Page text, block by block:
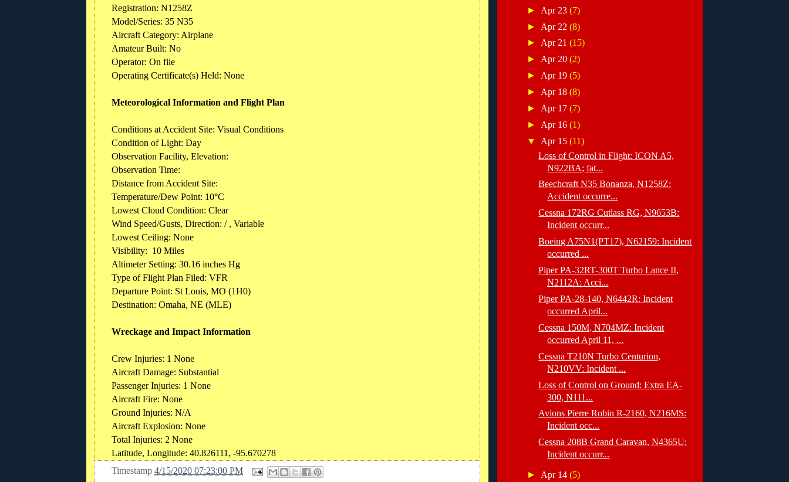
Registration: N1258Z
Model/Series: 35 N35
Aircraft Category: Airplane
Amateur Built: No
Operator: On file
Operating Certificate(s) Held: None
Meteorological Information and Flight Plan
Conditions at Accident Site: Visual Conditions
Condition of Light: Day
Observation Facility, Elevation:
Observation Time:
Distance from Accident Site:
Temperature/Dew Point: 10°C
Lowest Cloud Condition: Clear
Wind Speed/Gusts, Direction: / , Variable
Lowest Ceiling: None
Visibility: 10 Miles
Altimeter Setting: 30.16 inches Hg
Type of Flight Plan Filed: VFR
Departure Point: St Louis, MO (1H0)
Destination: Omaha, NE (MLE)
Wreckage and Impact Information
Crew Injuries: 1 None
Aircraft Damage: Substantial
Passenger Injuries: 1 None
Aircraft Fire: None
Ground Injuries: N/A
Aircraft Explosion: None
Total Injuries: 2 None
Latitude, Longitude: 40.826111, -95.670278
Timestamp 4/15/2020 07:23:00 PM
► Apr 23(7)
► Apr 22(8)
►Apr 21(15)
► Apr 20(2)
► Apr 19(5)
► Apr 18(8)
► Apr 17(7)
► Apr 16(1)
▼ Apr 15(11)
Loss of Control in Flight: ICON A5,
N922BA; fat...
Beechcraft N35 Bonanza, N1258Z:
Accident occurre...
Cessna 172RG Cutlass RG, N9653B:
Incident occurr...
Boeing A75N1(PT17), N62159: Incident
occurred ...
Piper PA-32RT-300T Turbo Lance II,
N2112A: Acci...
Piper PA-28-140, N6442R: Incident
occurred April...
Cessna 150M, N704MZ: Incident
occurred April 11, ...
Cessna T210N Turbo Centurion,
N210VV: Incident ...
Loss of Control on Ground: Extra EA-
300, N111...
Avions Pierre Robin R-2160, N216MS:
Incident occ...
Cessna 208B Grand Caravan, N4365U:
Incident occurr...
► Apr 14(5)